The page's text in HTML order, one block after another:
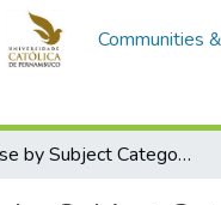
Communities
Browse by Subject Category